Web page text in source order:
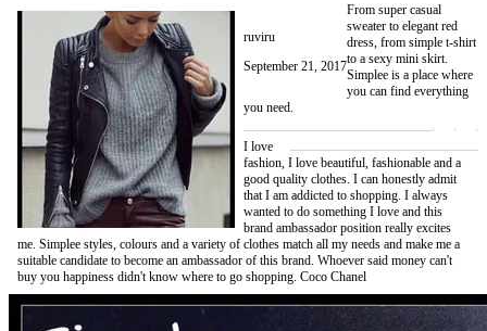
ruviru
September 21, 2017
From super casual
sweater to elegant red
dress, from simple t-shirt
to a sexy mini skirt.
Simplee is a place where
you can find everything
you need.
I love
fashion, I love beautiful, fashionable and a
good quality clothes. I can honestly admit
that I am addicted to shopping. I always
wanted to do something I love and this
brand ambassador position really excites
me. Simplee styles, colours and a variety of clothes match all my needs and make me a
suitable candidate to become an ambassador of this brand. Whoever said money can't
buy you happiness didn't know where to go shopping. Coco Chanel